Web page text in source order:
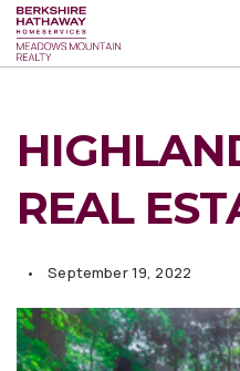
REAL
September 19, 2022